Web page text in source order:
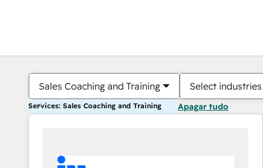
Sales Coaching and Training Select industries
Services: Sales Coaching and Training Apagar tudo